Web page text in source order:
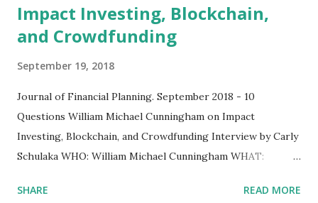
Impact Investing, Blockchain,
and Crowdfunding
September 19, 2018
Journal of Financial Planning. September 2018 - 10
Questions ​William Michael Cunningham on Impact
Investing, Blockchain, and Crowdfunding Interview by Carly
Schulaka WHO: William Michael Cunningham WHAT:
Investment Research WHAT'S ON HIS MIND: “Any finance
SHARE READ MORE